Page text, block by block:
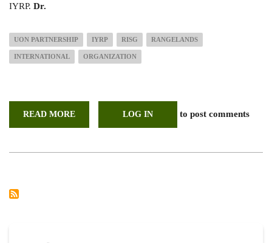
IYRP. Dr.
UON PARTNERSHIP IYRP RISG RANGELANDS
INTERNATIONAL ORGANIZATION
READ MORE
PARTICIPATES
LOG IN to post comments